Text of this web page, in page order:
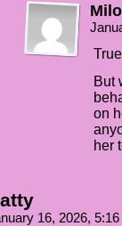
Milo
But
on
her
16, 2026,